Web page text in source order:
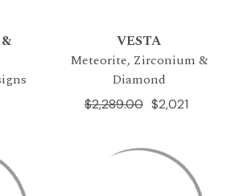
VESTA
Meteorite, Zirconium &
Diamond
$2,021
$2,289.00